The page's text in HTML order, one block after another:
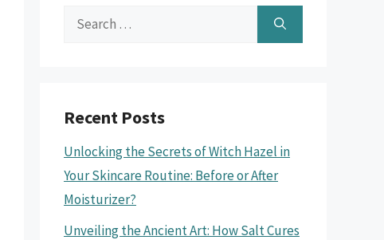
Search
Recent Posts
Unlocking the Secrets of Witch Hazel in
Your Skincare Routine: Before or After
Moisturizer?
Unveiling the Ancient Art: How Salt Cures